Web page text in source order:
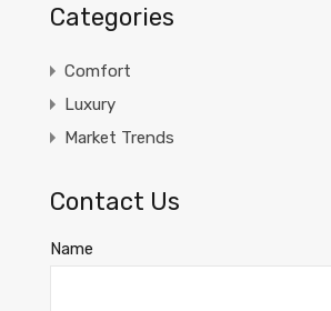
Categories
Comfort
Luxury
Market Trends
Contact Us
Name